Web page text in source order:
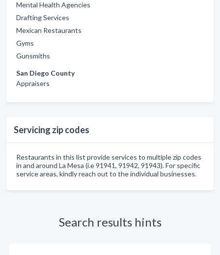
Mental Health Agencies
Drafting Services
Mexican Restaurants
Gyms
Gunsmiths
San Diego County
Appraisers
Servicing zip codes
Restaurants in this list provide services to multiple zip codes
in and around La Mesa (i.e 91941, 91942, 91943). For specific
service areas, kindly reach out to the individual businesses.
Search results hints